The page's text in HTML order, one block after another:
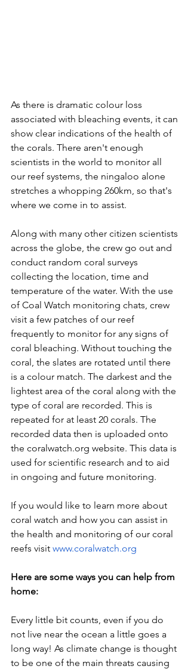
As there is dramatic colour loss
associated with bleaching events, it can
show clear indications of the health of
the corals. There aren't enough
scientists in the world to monitor all
our reef systems, the ningaloo alone
stretches a whopping 260km, so that's
where we come in to assist.
Along with many other citizen scientists
across the globe, the crew go out and
conduct random coral surveys
collecting the location, time and
temperature of the water. With the use
of Coal Watch monitoring chats, crew
visit a few patches of our reef
frequently to monitor for any signs of
coral bleaching. Without touching the
coral, the slates are rotated until there
is a colour match. The darkest and the
lightest area of the coral along with the
type of coral are recorded. This is
repeated for at least 20 corals. The
recorded data then is uploaded onto
the coralwatch.org website. This data is
used for scientific research and to aid
in ongoing and future monitoring.
If you would like to learn more about
coral watch and how you can assist in
the health and monitoring of our coral
reefs visit www.coralwatch.org
Here are some ways you can help from
home:
Every little bit counts, even if you do
not live near the ocean a little goes a
long way! As climate change is thought
to be one of the main threats causing